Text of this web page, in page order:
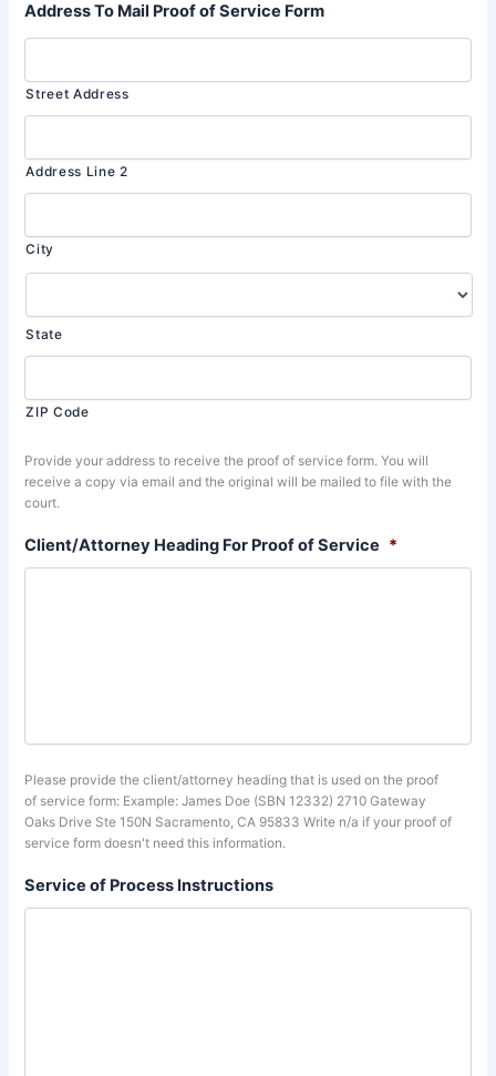
Address To Mail Proof of Service Form
Street Address
Address Line 2
City
State
ZIP Code
Provide your address to receive the proof of service form. You will
receive a copy via email and the original will be mailed to file with the
court.
Client/Attorney Heading For Proof of Service *
Please provide the client/attorney heading that is used on the proof
of service form: Example: James Doe (SBN 12332) 2710 Gateway
Oaks Drive Ste 150N Sacramento, CA 95833 Write n/a if your proof of
service form doesn't need this information.
Service of Process Instructions